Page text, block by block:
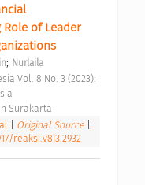
of Leader
; Nurlaila
Surakarta
Original Source
reaksi.v8i3.2932